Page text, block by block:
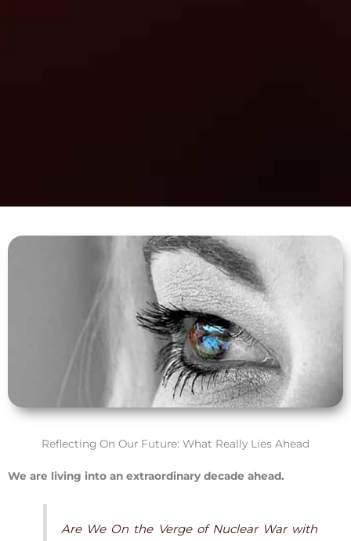
Reflecting On Our Future: What Really Lies Ahead
We are living into an extraordinary decade ahead.
Are We On the Verge of Nuclear War with